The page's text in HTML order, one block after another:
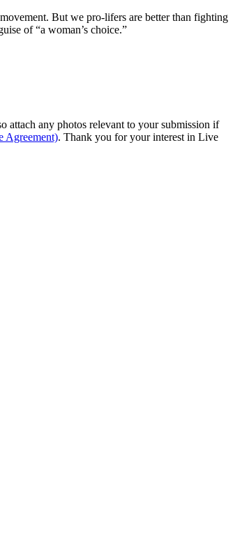
But we pro-lifers are better than fighting
of “a woman’s choice.”
attach any photos relevant to your submission if
Agreement). Thank you for your interest in Live